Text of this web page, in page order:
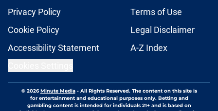
Privacy Policy
Terms of Use
Cookie Policy
Legal Disclaimer
Accessibility Statement
A-Z Index
© 2026Minute Media- All Rights Reserved. The content on this site is
for entertainment and educational purposes only. Betting and
gambling content is intended for individuals 21+ and is based on